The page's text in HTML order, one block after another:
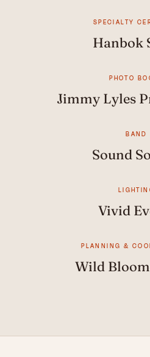
SPECIALTY
Hanbok
PHOTO
Jimmy Lyles
BAND
Sound
Vivid
PLANNING &
Wild